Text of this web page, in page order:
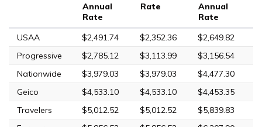
Annual
Rate
Rate
Annual
Rate
USAA $2,491.74 $2,352.36 $2,649.82
Progressive
$2,785.12 $3,113.99 $3,156.54
Nationwide
$3,979.03 $3,979.03 $4,477.30
Geico
$4,533.10 $4,533.10 $4,453.35
Travelers
$5,012.52 $5,012.52 $5,839.83